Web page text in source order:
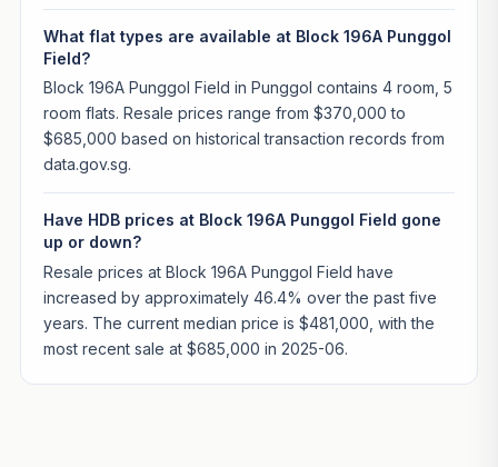
What flat types are available at Block 196A Punggol
Field?
Block 196A Punggol Field in Punggol contains 4 room, 5
room flats. Resale prices range from $370,000 to
$685,000 based on historical transaction records from
data.gov.sg.
Have HDB prices at Block 196A Punggol Field gone
up or down?
Resale prices at Block 196A Punggol Field have
increased by approximately 46.4% over the past five
years. The current median price is $481,000, with the
most recent sale at $685,000 in 2025-06.